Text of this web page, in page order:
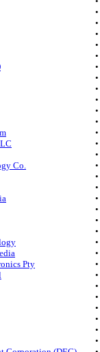
Co.
Pty
•
•
•
•
•
•
•
•
•
•
•
•
•
•
•
•
•
•
•
•
•
•
•
•
•
•
•
•
•
•
•